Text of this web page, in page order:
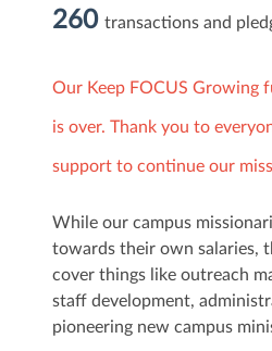
260 transactions and
Our Keep FOCUS Growing
is over. Thank you to
support to continue our
While our campus
towards their own salaries,
cover things like outreach
staff development,
pioneering new campus